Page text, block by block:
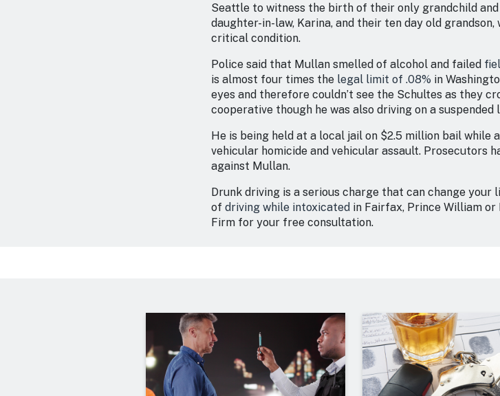
Seattle to witness the birth of their only grandchild
daughter-in-law, Karina, and their ten day old grandson,
critical condition.
Police said that Mullan smelled of alcohol and failed
is almost four times the legal limit of .08% in
eyes and therefore couldn’t see the Schultes as they
cooperative though he was also driving on a
He is being held at a local jail on $2.5 million bail
vehicular homicide and vehicular assault. Prosecutors
against Mullan.
Drunk driving is a serious charge that can change your
of driving while intoxicated in Fairfax, Prince William or
Firm for your free consultation.